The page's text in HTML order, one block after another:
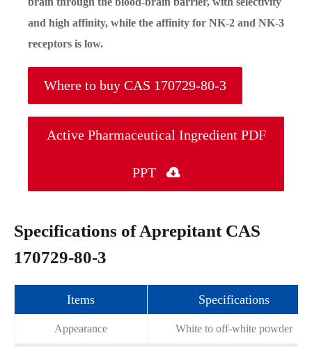
and high affinity, while the affinity for NK-2 and NK-3
receptors is low.
Where to buy CAS 170729-80-3
Active Pharmaceutical Ingredient PDF
PPT 
Specifications of Aprepitant CAS
170729-80-3
Items Specifications
Appearance White to off-white powder